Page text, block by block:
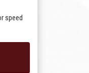
speed